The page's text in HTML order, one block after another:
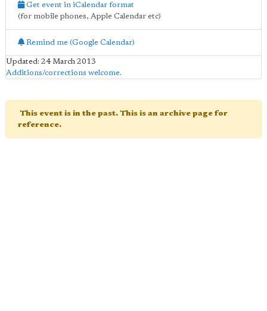
Get event in iCalendar format
(for mobile phones, Apple Calendar etc)
Remind me (Google Calendar)
Updated: 24 March 2013
Additions/corrections welcome.
This event is in the past. This is an archive page for
reference.